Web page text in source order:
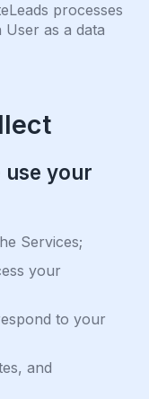
processes
as a data
use your
Services;
your
to your
and